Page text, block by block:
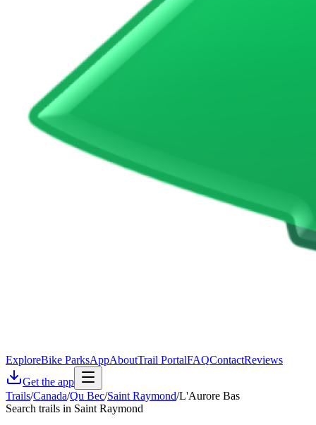
ExploreBike ParksAppAboutTrail PortalFAQContactReviews
Get the app
Trails/Canada/Qu Bec/Saint Raymond/L'Aurore Bas
Search trails in Saint Raymond